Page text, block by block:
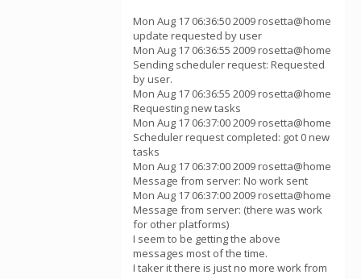
Mon Aug 17 06:36:50 2009 rosetta@home
update requested by user
Mon Aug 17 06:36:55 2009 rosetta@home
Sending scheduler request: Requested
by user.
Mon Aug 17 06:36:55 2009 rosetta@home
Requesting new tasks
Mon Aug 17 06:37:00 2009 rosetta@home
Scheduler request completed: got 0 new
tasks
Mon Aug 17 06:37:00 2009 rosetta@home
Message from server: No work sent
Mon Aug 17 06:37:00 2009 rosetta@home
Message from server: (there was work
for other platforms)
I seem to be getting the above
messages most of the time.
I taker it there is just no more work from